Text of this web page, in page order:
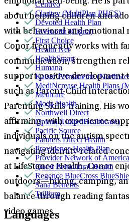
about helping children and
with behavioral and emotional
Conor frequently works with
communication, strengthen
support positive development
such as Parent-Child
Parenting Skills training. His
affirming, with experience
individuals on the autism
navigating identity-related
at LifeStance Health, Conor
outdoors—hiking, camping,
balance through reading
video games.
Centivo
Claritev (MultiPlan PHCS)
Devoted Health Plan
Evernorth (Cigna)
First Choice
Health Net
HealthSmart
Humana
Kaiser Permanente
MediNcrease Health Plans
Medicare
Moda Health
Northwell Direct
Optum (UnitedHealthcare)
Pacific Source
Partners Direct Health
Providence Health Plan
Provider Network of
Quest Behavioral Health
Regence BlueCross
Sana Benefits
Trillium
Languages